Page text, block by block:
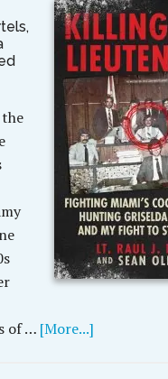
of … [More...]